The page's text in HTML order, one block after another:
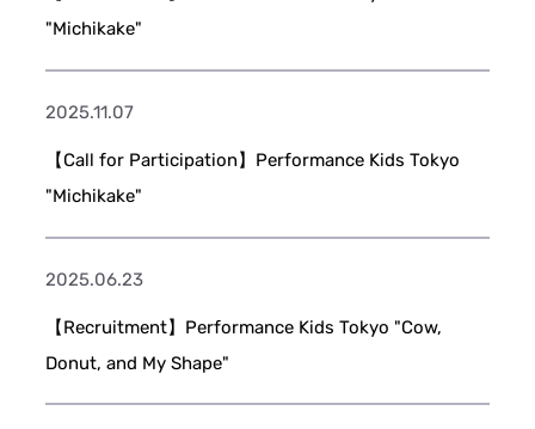
"Michikake"
2025.11.07
【Call for Participation】Performance Kids Tokyo
"Michikake"
2025.06.23
【Recruitment】Performance Kids Tokyo "Cow,
Donut, and My Shape"